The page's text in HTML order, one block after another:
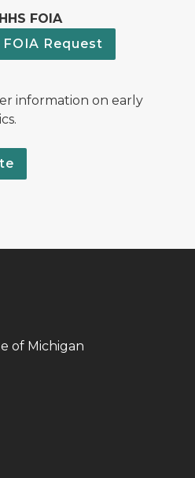
FOIA
Request
information on early
of Michigan